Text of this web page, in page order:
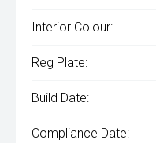
Interior Colour:
Reg Plate:
Build Date:
Compliance Date: